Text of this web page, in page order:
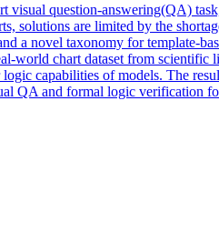
visual question-answering(QA)
solutions are limited by the
a novel taxonomy for template-
world chart dataset from
capabilities of models. The
QA and formal logic verification